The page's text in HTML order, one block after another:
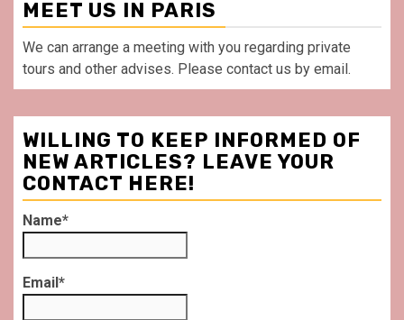
MEET US IN PARIS
We can arrange a meeting with you regarding private
tours and other advises. Please contact us by email.
WILLING TO KEEP INFORMED OF
NEW ARTICLES? LEAVE YOUR
CONTACT HERE!
Name*
Email*